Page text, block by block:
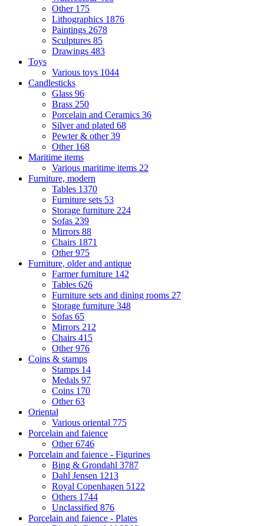
Other 175
Lithographics 1876
Paintings 2678
Sculptures 85
Drawings 483
Toys
Various toys 1044
Candlesticks
Glass 96
Brass 250
Porcelain and Ceramics 36
Silver and plated 68
Pewter & other39
Other 168
Maritime items
Various maritime items 22
Furniture, modern
Tables 1370
Furniture sets 53
Storage furniture 224
Sofas 239
Mirrors 88
Chairs 1871
Other975
Furniture, older and antique
Farmer furniture 142
Tables 626
Furniture sets and dining rooms 27
Storage furniture 348
Sofas 65
Mirrors 212
Chairs 415
Other976
Coins & stamps
Stamps 14
Medals 97
Coins 170
Other63
Oriental
Various oriental 775
Porcelain and faience
Other6746
Porcelain and faience - Figurines
Bing & Grondahl 3787
Dahl Jensen 1213
Royal Copenhagen 5122
Others 1744
Unclassified 876
Porcelain and faience - Plates